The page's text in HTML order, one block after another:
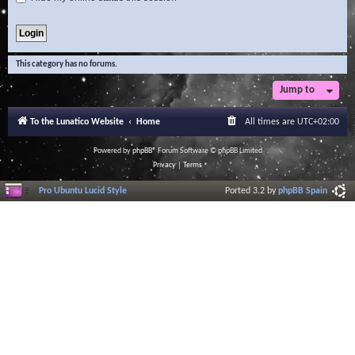
This category has no forums.
Jump to
To the Lunatico Website Home All times are UTC+02:00
Powered byphpBB® Forum Software © phpBB Limited
Privacy| Terms
Pro Ubuntu Lucid Style Ported 3.2 byphpBB Spain